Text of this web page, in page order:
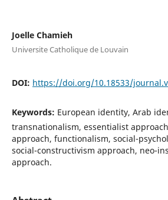
Joelle Chamieh
Universite Catholique de Louvain
DOI: https://doi.org/10.18533/
Keywords: European identity, Arab
transnationalism, essentialist
approach, functionalism, social-
social-constructivism approach, neo-
approach.